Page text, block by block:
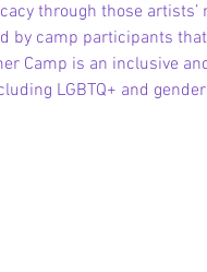
through those
by camp participants
Camp is an inclusive
LGBTQ+ and